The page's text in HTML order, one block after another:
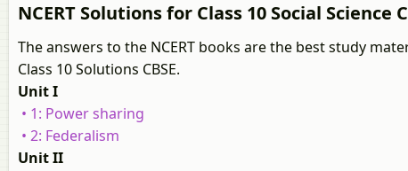
NCERT Solutions for Class 10 Social
The answers to the NCERT books are the best study
Class 10 Solutions CBSE.
Unit I
• 1: Power sharing
• 2: Federalism
Unit II